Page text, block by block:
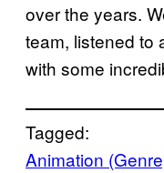
over the years.
team, listened to
with some
Tagged:
Animation